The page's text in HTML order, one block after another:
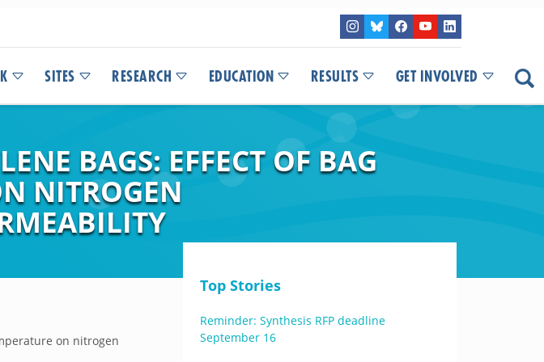
SITES RESEARCH EDUCATION RESULTS GET INVOLVED
BAGS: EFFECT OF BAG
NITROGEN
on nitrogen
Top Stories
Reminder: Synthesis RFP deadline
September 16